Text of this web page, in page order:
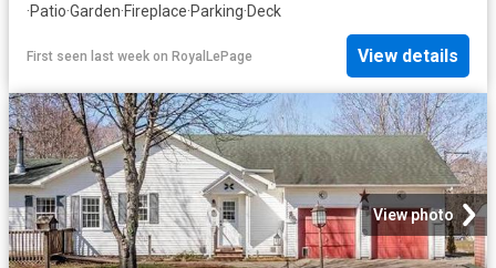
·Patio·Garden·Fireplace·Parking·Deck
First seen last week on RoyalLePage View details
View photo